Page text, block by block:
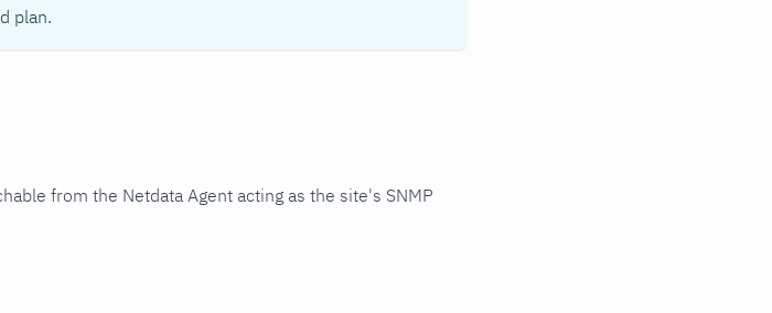
plan.
from the Netdata Agent acting as the site's SNMP